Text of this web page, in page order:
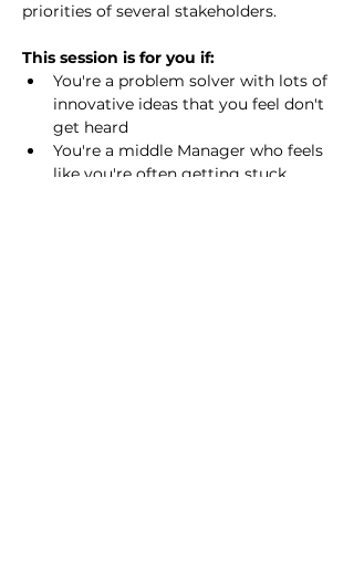
priorities of several stakeholders.
This session is for you if:
You're a problem solver with lots of
innovative ideas that you feel don't
get heard
You're a middle Manager who feels
like you're often getting stuck